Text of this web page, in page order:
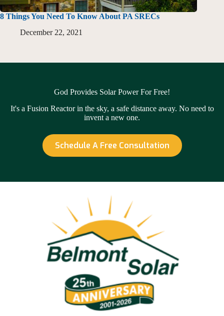
8 Things You Need To Know About PA SRECs
December 22, 2021
God Provides Solar Power For Free!
It's a Fusion Reactor in the sky, a safe distance away. No need to
invent a new one.
Schedule A Free Consultation